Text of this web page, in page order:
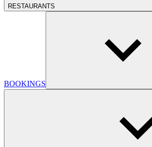
RESTAURANTS
BOOKINGS